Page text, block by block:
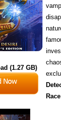
(1.27 GB)